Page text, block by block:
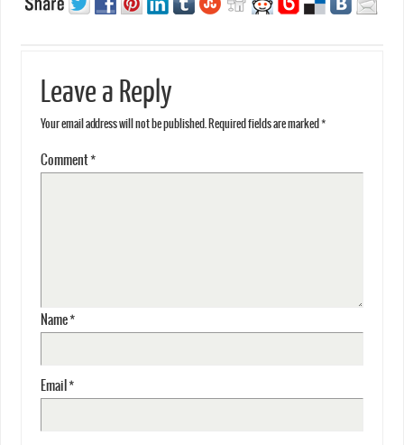
Leave a Reply
Your email address will not be published. Required fields are marked*
Comment*
Name*
Email*